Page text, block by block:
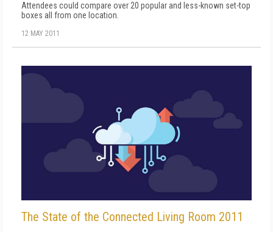
Attendees could compare over 20 popular and less-known set-top
boxes all from one location.
12 MAY 2011
The State of the Connected Living Room 2011